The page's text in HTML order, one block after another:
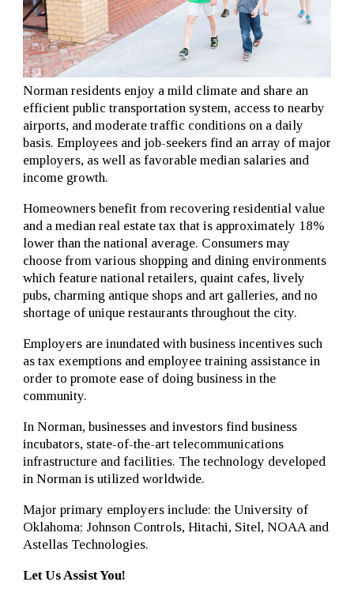
Norman residents enjoy a mild climate and share an
efficient public transportation system, access to nearby
airports, and moderate traffic conditions on a daily
basis. Employees and job-seekers find an array of major
employers, as well as favorable median salaries and
income growth.
Homeowners benefit from recovering residential value
and a median real estate tax that is approximately 18%
lower than the national average. Consumers may
choose from various shopping and dining environments
which feature national retailers, quaint cafes, lively
pubs, charming antique shops and art galleries, and no
shortage of unique restaurants throughout the city.
Employers are inundated with business incentives such
as tax exemptions and employee training assistance in
order to promote ease of doing business in the
community.
In Norman, businesses and investors find business
incubators, state-of-the-art telecommunications
infrastructure and facilities. The technology developed
in Norman is utilized worldwide.
Major primary employers include: the University of
Oklahoma; Johnson Controls, Hitachi, Sitel, NOAA and
Astellas Technologies.
Let Us Assist You!